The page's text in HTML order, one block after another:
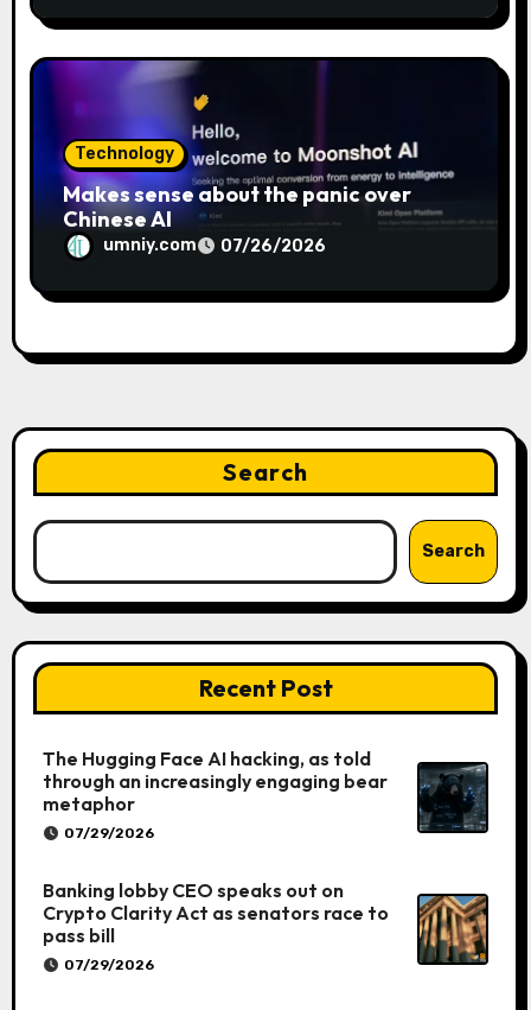
Technology
Makes sense about the panic over
Chinese AI
umniy.com 07/26/2026
Search
Search
Recent Post
The Hugging Face AI hacking, as told
through an increasingly engaging bear
metaphor
07/29/2026
Banking lobby CEO speaks out on
Crypto Clarity Act as senators race to
pass bill
07/29/2026